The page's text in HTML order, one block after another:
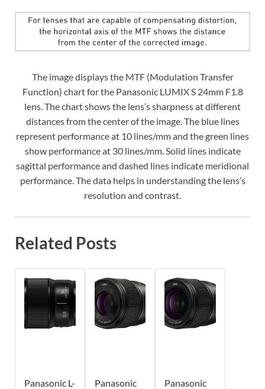
The image displays the MTF (Modulation Transfer
Function) chart for the Panasonic LUMIX S 24mm F1.8
lens. The chart shows the lens’s sharpness at different
distances from the center of the image. The blue lines
represent performance at 10 lines/mm and the green lines
show performance at 30 lines/mm. Solid lines indicate
sagittal performance and dashed lines indicate meridional
performance. The data helps in understanding the lens’s
resolution and contrast.
Related Posts
Panasonic L-
Panasonic
Panasonic